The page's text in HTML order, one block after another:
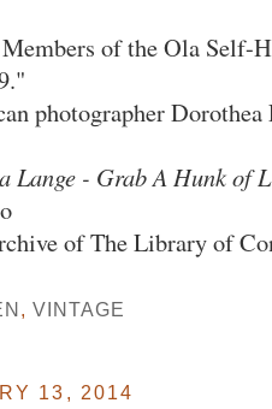
of the Ola Self-
photographer
Lange - Grab A Hunk of
of The Library of
,VINTAGE
13, 2014